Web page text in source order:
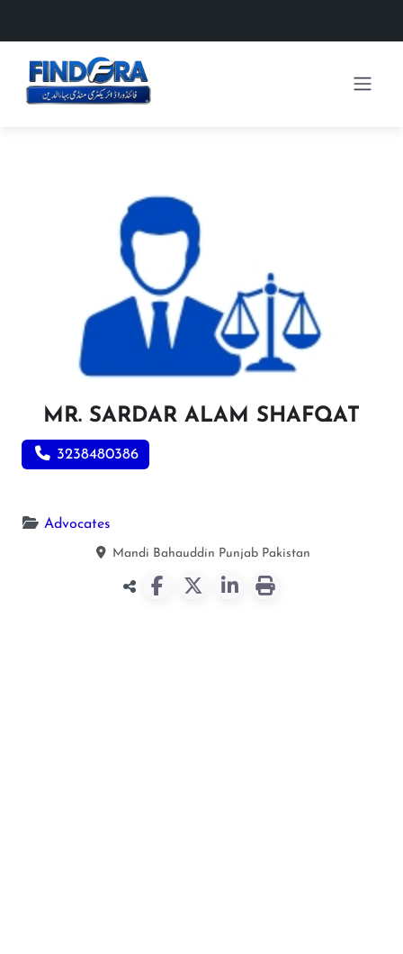
MR. SARDAR ALAM SHAFQAT
3238480386
Advocates
Mandi Bahauddin Punjab Pakistan